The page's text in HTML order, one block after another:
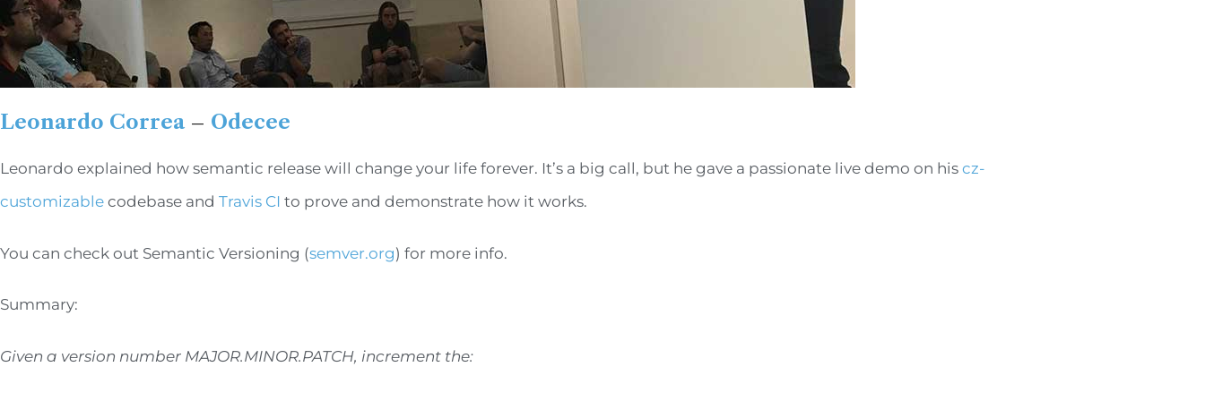
Leonardo Correa – Odecee
Leonardo explained how semantic release will change your life forever. It’s a big call, but he gave a passionate live demo on his cz-
customizable codebase and Travis CI to prove and demonstrate how it works.
You can check out Semantic Versioning (semver.org) for more info.
Summary:
Given a version number MAJOR.MINOR.PATCH, increment the: